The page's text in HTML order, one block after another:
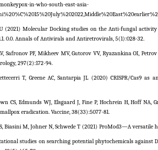
in-who-south-east-asia-
U (2021) Molecular Docking studies on the Anti-fungal
0.0. Annals of Antivirals and Antiretrovirals, 5(1):028-32.
Safronov PF, Mikheev MV, Gutorov VV, Ryazankina OI,
297(2):172-94.
T, Greene AC, Santarpia JL (2020) CRISPR/Cas9
CS, Edmunds WJ, Elsgaard J, Fine P, Hochrein H, Hoff
eradication. Vaccine, 38(33):5077-81.
Biasini M, Johner N, Schwede T (2021) ProMod3—A
studies on searching potential phytochemicals